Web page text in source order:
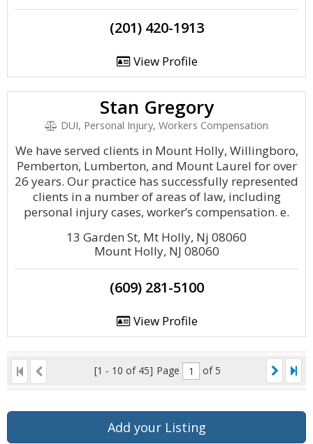
(201) 420-1913
View Profile
Stan Gregory
DUI, Personal Injury, Workers Compensation
We have served clients in Mount Holly, Willingboro,
Pemberton, Lumberton, and Mount Laurel for over
26 years. Our practice has successfully represented
clients in a number of areas of law, including
personal injury cases, worker’s compensation. e.
13 Garden St, Mt Holly, Nj 08060
Mount Holly, NJ 08060
(609) 281-5100
View Profile
[1 - 10 of 45] Page of 5
Add your Listing